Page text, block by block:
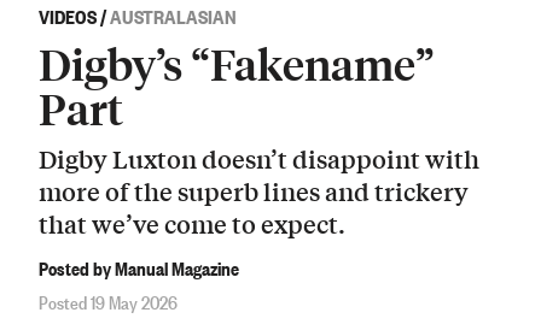
VIDEOS/AUSTRALASIAN
Digby’s “Fakename”
Part
Digby Luxton doesn’t disappoint with
more of the superb lines and trickery
that we’ve come to expect.
Posted by Manual Magazine
Posted 19 May 2026